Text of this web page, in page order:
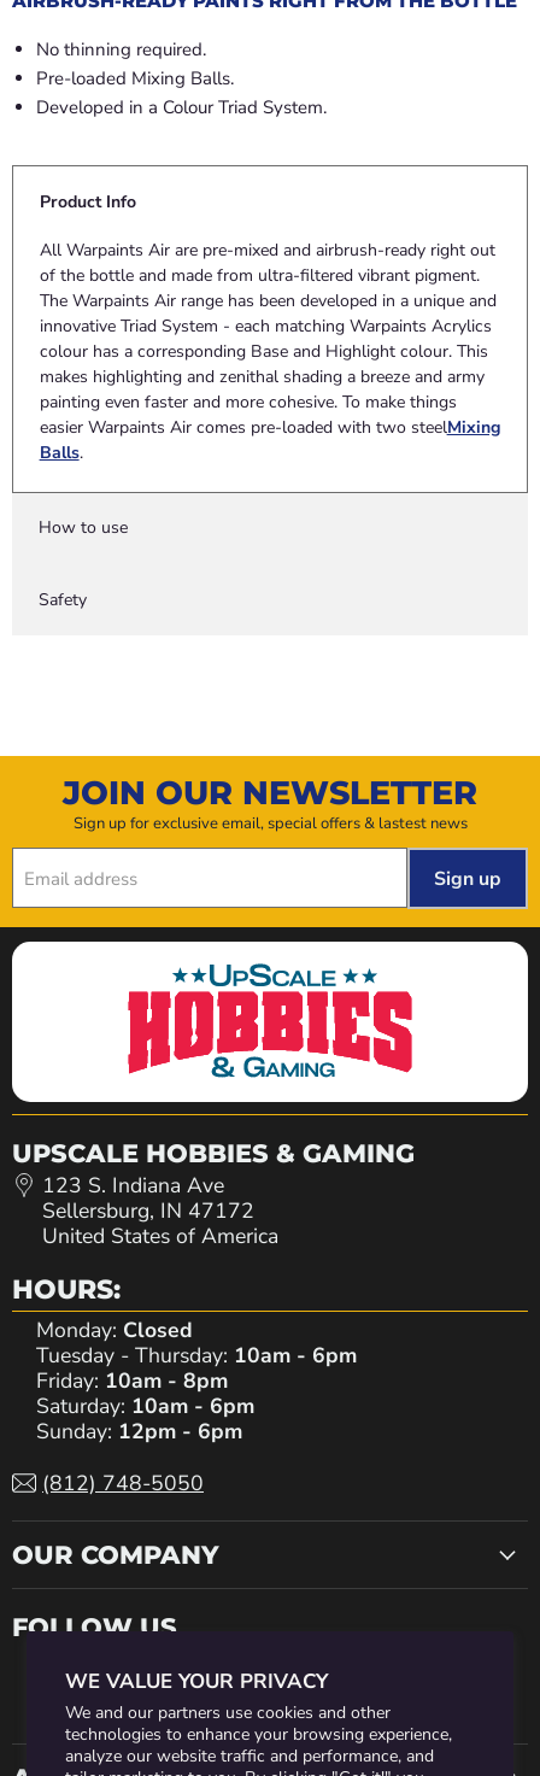
WE VALUE YOUR PRIVACY
We and our partners use cookies and other
technologies to enhance your browsing experience,
analyze our website traffic and performance, and
No thinning required.
Pre-loaded Mixing Balls.
Developed in a Colour Triad System.
Product Info
All Warpaints Air are pre-mixed and airbrush-ready right out
of the bottle and made from ultra-filtered vibrant pigment.
The Warpaints Air range has been developed in a unique and
innovative Triad System - each matching Warpaints Acrylics
colour has a corresponding Base and Highlight colour. This
makes highlighting and zenithal shading a breeze and army
painting even faster and more cohesive. To make things
easier Warpaints Air comes pre-loaded with two steelMixing
Balls.
How to use
Safety
JOIN OUR NEWSLETTER
Sign up for exclusive email, special offers & lastest news
Email address Sign up
UPSCALE HOBBIES & GAMING
123 S. Indiana Ave
Sellersburg, IN 47172
United States of America
HOURS:
Monday: Closed
Tuesday - Thursday: 10am - 6pm
Friday: 10am - 8pm
Saturday: 10am - 6pm
Sunday: 12pm - 6pm
(812) 748-5050
OUR COMPANY
FOLLOW US
FindFindFindFindFind